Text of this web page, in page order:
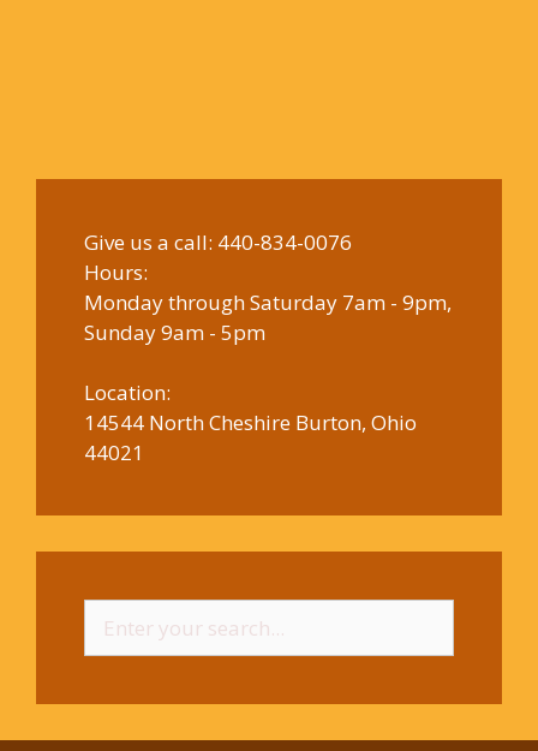
Give us a call: 440-834-0076
Hours:
Monday through Saturday 7am - 9pm,
Sunday 9am - 5pm
Location:
14544 North Cheshire Burton, Ohio
44021
for: